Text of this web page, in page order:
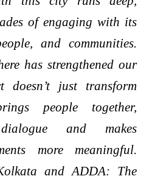
of engaging with its
and communities.
has strengthened our
just transform
people together,
dialogue and makes
more meaningful.
and ADDA: The